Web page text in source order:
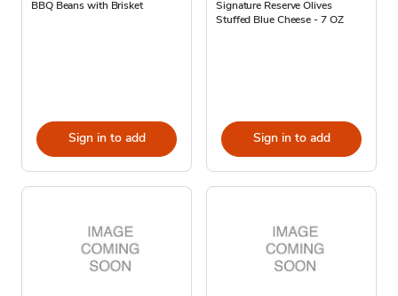
BBQ Beans with Brisket
Sign in to add
Signature Reserve Olives
Stuffed Blue Cheese - 7 OZ
Sign in to add